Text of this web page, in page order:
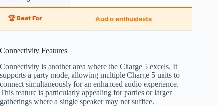
🏆 Best For Audio enthusiasts
Connectivity Features
Connectivity is another area where the Charge 5 excels. It
supports a party mode, allowing multiple Charge 5 units to
connect simultaneously for an enhanced audio experience.
This feature is particularly appealing for parties or larger
gatherings where a single speaker may not suffice.